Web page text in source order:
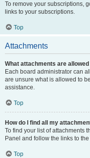
To remove your subscriptions,
links to your subscriptions.
Top
Attachments
What attachments are
Each board administrator can
are unsure what is allowed to
assistance.
Top
How do I find all my
To find your list of attachments
Panel and follow the links to
Top